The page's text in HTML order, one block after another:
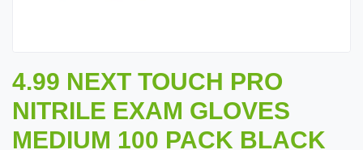
4.99 NEXT TOUCH PRO
NITRILE EXAM GLOVES
MEDIUM 100 PACK BLACK